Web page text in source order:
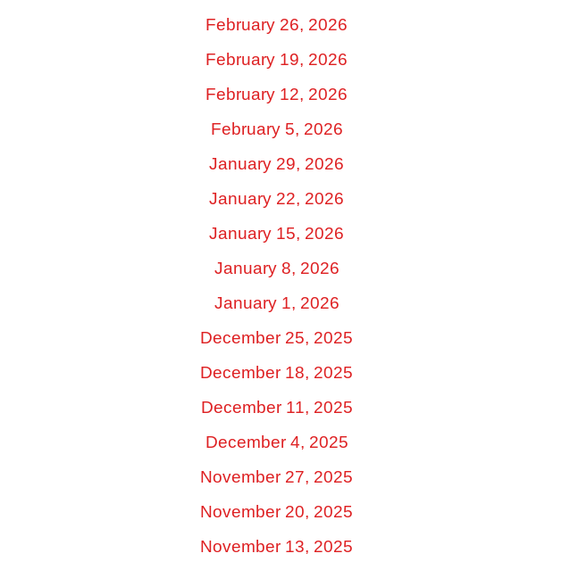
February 26, 2026
February 19, 2026
February 12, 2026
February 5, 2026
January 29, 2026
January 22, 2026
January 15, 2026
January 8, 2026
January 1, 2026
December 25, 2025
December 18, 2025
December 11, 2025
December 4, 2025
November 27, 2025
November 20, 2025
November 13, 2025